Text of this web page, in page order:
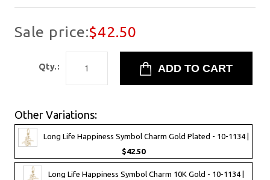
Sale price:$42.50
Qty.:
Other Variations:
Long Life Happiness Symbol Charm Gold Plated - 10-1134 |
$42.50
Long Life Happiness Symbol Charm 10K Gold - 10-1134 |